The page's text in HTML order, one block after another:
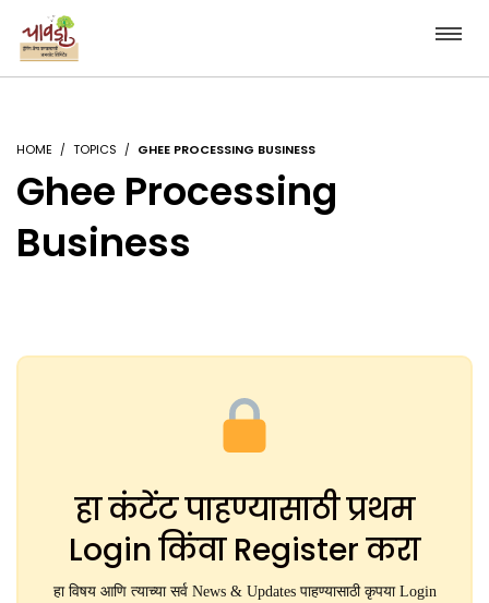
HOME TOPICS GHEE PROCESSING BUSINESS
Ghee Processing
Business
हा कंटेंट पाहण्यासाठी प्रथम
Login किंवा Register करा
हा विषय आणि त्याच्या सर्व News & Updates पाहण्यासाठी कृपया Login